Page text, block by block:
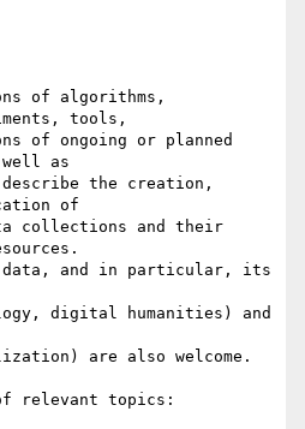
of algorithms,
tools,
of ongoing or planned
as
the creation,
of
collections and their
data, and in particular, its
digital humanities) and
are also welcome.
relevant topics: